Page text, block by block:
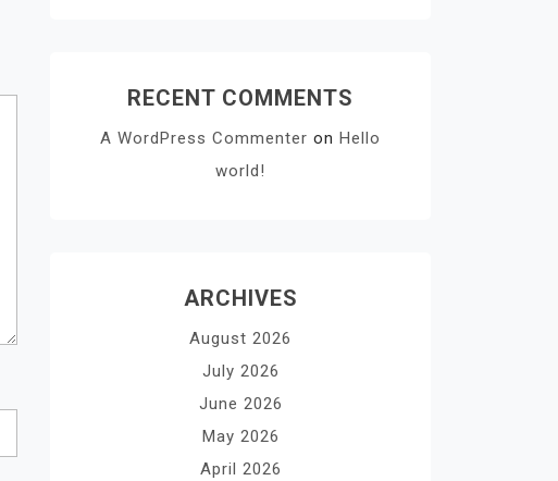
RECENT COMMENTS
A WordPress Commenter on Hello
world!
ARCHIVES
August 2026
July 2026
June 2026
May 2026
April 2026